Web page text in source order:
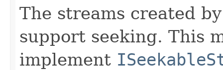
The streams created
support seeking. This
implement